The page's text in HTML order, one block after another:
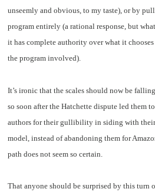
unseemly and obvious, to my taste), or by
program entirely (a rational response, but
it has complete authority over what it
the program involved).
It’s ironic that the scales should now be
so soon after the Hatchette dispute led
authors for their gullibility in siding with their
model, instead of abandoning them for
path does not seem so certain.
That anyone should be surprised by this turn